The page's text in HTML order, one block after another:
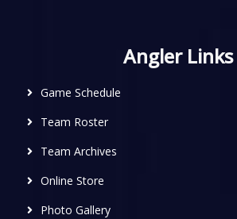
Angler Links
Game Schedule
Team Roster
Team Archives
Online Store
Photo Gallery